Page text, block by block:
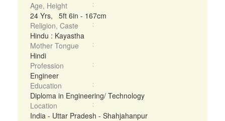
Age, Height
24 Yrs, 5ft 6in - 167cm
Religion, Caste
Hindu : Kayastha
Mother Tongue
Hindi
Profession
Engineer
Education
Diploma in Engineering/ Technology
Location
India - Uttar Pradesh - Shahjahanpur